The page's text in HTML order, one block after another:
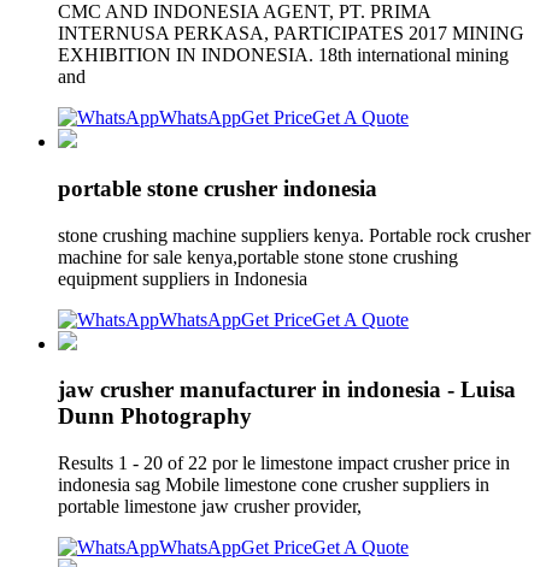
CMC AND INDONESIA AGENT, PT. PRIMA
INTERNUSA PERKASA, PARTICIPATES 2017 MINING
EXHIBITION IN INDONESIA. 18th international mining
and
WhatsAppGet PriceGet A Quote
portable stone crusher indonesia
stone crushing machine suppliers kenya. Portable rock crusher
machine for sale kenya,portable stone stone crushing
equipment suppliers in Indonesia
WhatsAppGet PriceGet A Quote
jaw crusher manufacturer in indonesia - Luisa
Dunn Photography
Results 1 - 20 of 22 por le limestone impact crusher price in
indonesia sag Mobile limestone cone crusher suppliers in
portable limestone jaw crusher provider,
WhatsAppGet PriceGet A Quote